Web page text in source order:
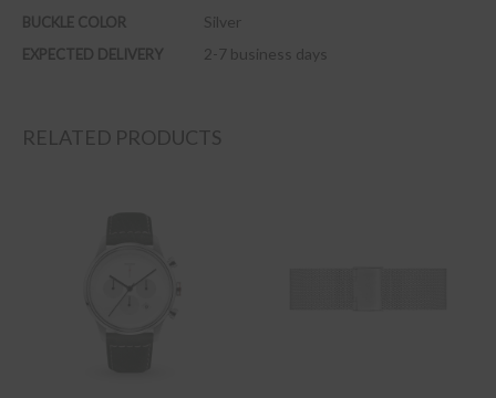
BUCKLE COLOR Silver
EXPECTED DELIVERY 2-7 business days
RELATED PRODUCTS